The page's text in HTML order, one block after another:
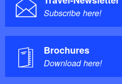
Subscribe here!
Brochures
Download here!